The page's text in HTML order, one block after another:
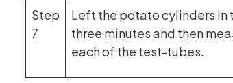
Step
7
Left the potato cylinders in
three minutes and then
each of the test-tubes.